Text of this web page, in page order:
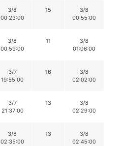
3/8
00:23:00
15
3/8
00:55:00
3/8
00:59:00
11
3/8
01:06:00
3/7
19:55:00
16
3/8
02:02:00
3/7
21:37:00
13
3/8
02:29:00
3/8
02:35:00
13
3/8
02:45:00